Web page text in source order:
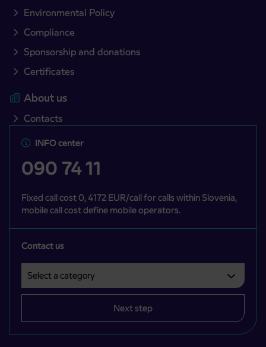
Environmental Policy
Compliance
Sponsorship and donations
Certificates
About us
Contacts
INFO center
090 74 11
Fixed call cost 0, 4172 EUR/call for calls within Slovenia,
mobile call cost define mobile operators.
Contact us
Next step